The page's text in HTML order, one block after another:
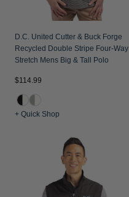
D.C. United Cutter & Buck Forge
Recycled Double Stripe Four-Way
Stretch Mens Big & Tall Polo
$114.99
+ Quick Shop